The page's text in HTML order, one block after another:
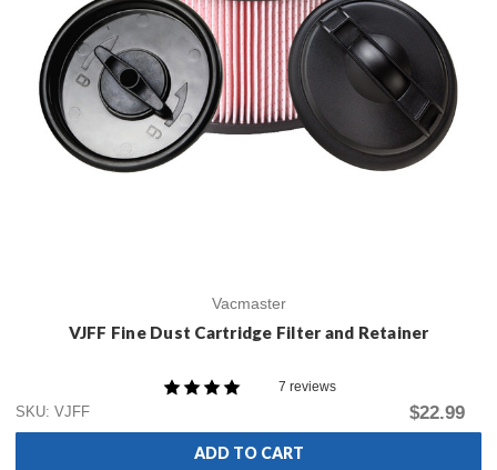
Vacmaster
VJFF Fine Dust Cartridge Filter and Retainer
7 reviews
SKU: VJFF
$22.99
ADD TO CART